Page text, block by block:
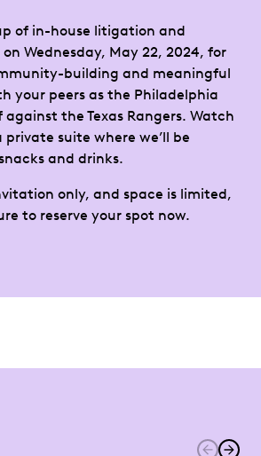
of in-house litigation and
Wednesday, May 22, 2024, for
building and meaningful
your peers as the Philadelphia
against the Texas Rangers. Watch
suite where we’ll be
and drinks.
only, and space is limited,
to reserve your spot now.